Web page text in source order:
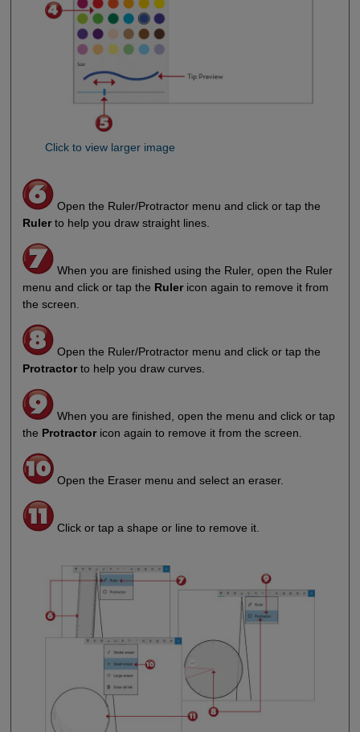
Click to view larger image
Open the Ruler/Protractor menu and click or tap the
Rulerto help you draw straight lines.
When you are finished using the Ruler, open the Ruler
menu and click or tap the Rulericon again to remove it from
the screen.
Open the Ruler/Protractor menu and click or tap the
Protractorto help you draw curves.
When you are finished, open the menu and click or tap
the Protractoricon again to remove it from the screen.
Open the Eraser menu and select an eraser.
Click or tap a shape or line to remove it.